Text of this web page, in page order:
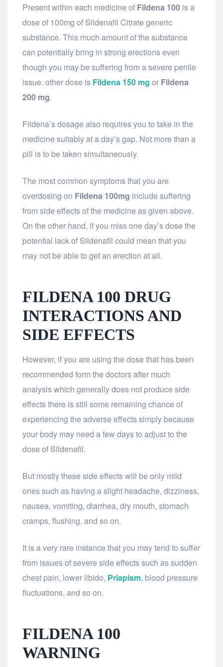
Present within each medicine of Fildena 100 is a
dose of 100mg of Sildenafil Citrate generic
substance. This much amount of the substance
can potentially bring in strong erections even
though you may be suffering from a severe penile
issue. other dose is Fildena 150 mg or Fildena
200 mg.
Fildena’s dosage also requires you to take in the
medicine suitably at a day’s gap. Not more than a
pill is to be taken simultaneously.
The most common symptoms that you are
overdosing on Fildena 100mg include suffering
from side effects of the medicine as given above.
On the other hand, if you miss one day’s dose the
potential lack of Sildenafil could mean that you
may not be able to get an erection at all.
FILDENA 100 DRUG
INTERACTIONS AND
SIDE EFFECTS
However, if you are using the dose that has been
recommended form the doctors after much
analysis which generally does not produce side
effects there is still some remaining chance of
experiencing the adverse effects simply because
your body may need a few days to adjust to the
dose of Sildenafil.
But mostly these side effects will be only mild
ones such as having a slight headache, dizziness,
nausea, vomiting, diarrhea, dry mouth, stomach
cramps, flushing, and so on.
It is a very rare instance that you may tend to suffer
from issues of severe side effects such as sudden
chest pain, lower libido, Priapism, blood pressure
fluctuations, and so on.
FILDENA 100
WARNING